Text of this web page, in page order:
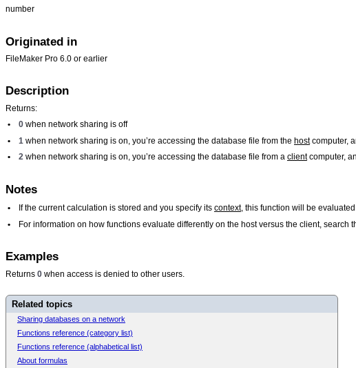
number
Originated in
FileMaker Pro 6.0 or earlier
Description
Returns:
•
0 when network sharing is off
•
1 when network sharing is on, you’re accessing the database file from the hostcomputer,
•
2 when network sharing is on, you’re accessing the database file from a clientcomputer,
Notes
• If the current calculation is stored and you specify its context, this function will be
•
For information on how functions evaluate differently on the host versus the client,
Examples
Returns 0 when access is denied to other users.
Related topics
Sharing databases on a network
Functions reference (category list)
Functions reference (alphabetical list)
About formulas